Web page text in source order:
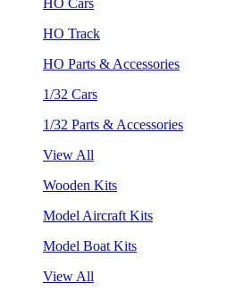
HO Track
HO Parts & Accessories
1/32 Cars
1/32 Parts & Accessories
View All
Wooden Kits
Model Aircraft Kits
Model Boat Kits
View All